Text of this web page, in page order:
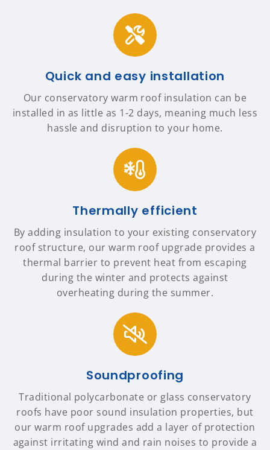
Quick and easy installation
Our conservatory warm roof insulation can be
installed in as little as 1-2 days, meaning much less
hassle and disruption to your home.
Thermally efficient
By adding insulation to your existing conservatory
roof structure, our warm roof upgrade provides a
thermal barrier to prevent heat from escaping
during the winter and protects against
overheating during the summer.
Soundproofing
Traditional polycarbonate or glass conservatory
roofs have poor sound insulation properties, but
our warm roof upgrades add a layer of protection
against irritating wind and rain noises to provide a